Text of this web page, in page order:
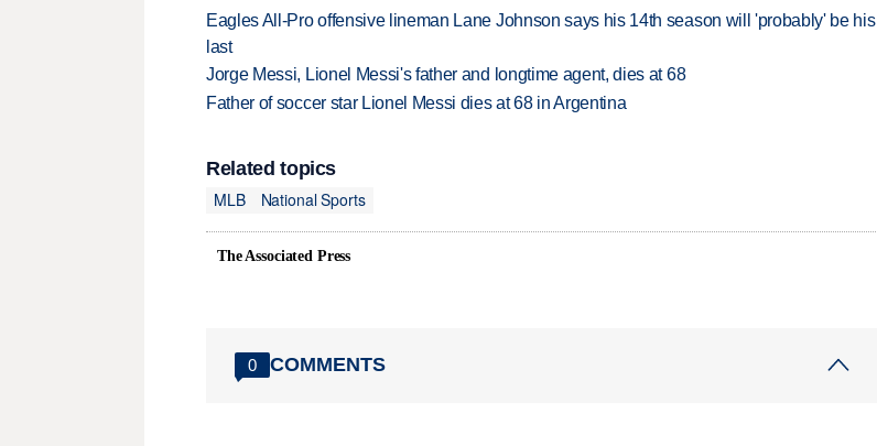
Eagles All-Pro offensive lineman Lane Johnson says his 14th season will 'probably' be his
last
Jorge Messi, Lionel Messi's father and longtime agent, dies at 68
Father of soccer star Lionel Messi dies at 68 in Argentina
Related topics
MLB
National Sports
The Associated Press
0 COMMENTS